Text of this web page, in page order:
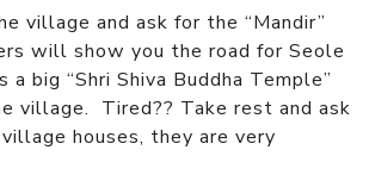
village and ask for the “Mandir”
will show you the road for Seole
big “Shri Shiva Buddha Temple”
village. Tired?? Take rest and ask
houses, they are very